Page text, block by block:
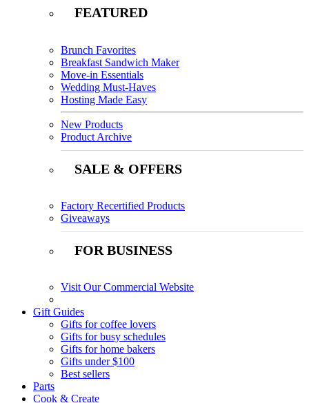
FEATURED
Brunch Favorites
Breakfast Sandwich Maker
Move-in Essentials
Wedding Must-Haves
Hosting Made Easy
New Products
Product Archive
SALE & OFFERS
Factory Recertified Products
Giveaways
FOR BUSINESS
Visit Our Commercial Website
Gift Guides
Gifts for coffee lovers
Gifts for busy schedules
Gifts for home bakers
Gifts under $100
Best sellers
Parts
Cook & Create